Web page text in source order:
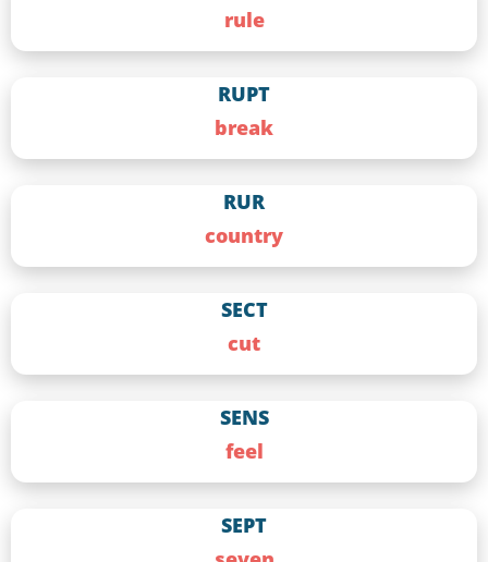
rule
RUPT
break
RUR
country
SECT
cut
SENS
feel
SEPT